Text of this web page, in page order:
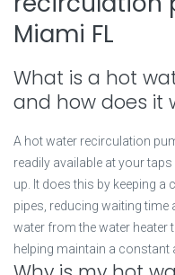
Miami FL
What is a hot
and how does it
A hot water recirculation
readily available at your
up. It does this by keeping
pipes, reducing waiting
water from the water heater
helping maintain a constant